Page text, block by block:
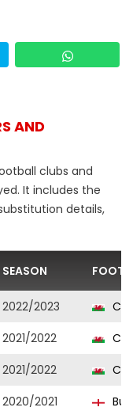
AND
clubs and
It includes the
details,
SEASON
2022/2023
2021/2022
2021/2022
2020/2021